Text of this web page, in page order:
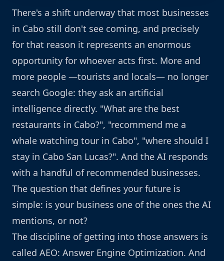
There's a shift underway that most businesses
in Cabo still don't see coming, and precisely
for that reason it represents an enormous
opportunity for whoever acts first. More and
more people —tourists and locals— no longer
search Google: they ask an artificial
intelligence directly. "What are the best
restaurants in Cabo?", "recommend me a
whale watching tour in Cabo", "where should I
stay in Cabo San Lucas?". And the AI responds
with a handful of recommended businesses.
The question that defines your future is
simple: is your business one of the ones the AI
mentions, or not?
The discipline of getting into those answers is
called AEO: Answer Engine Optimization. And